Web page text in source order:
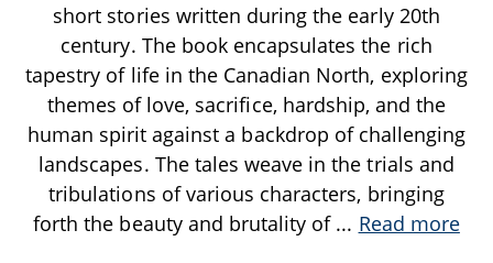
short stories written during the early 20th
century. The book encapsulates the rich
tapestry of life in the Canadian North, exploring
themes of love, sacrifice, hardship, and the
human spirit against a backdrop of challenging
landscapes. The tales weave in the trials and
tribulations of various characters, bringing
forth the beauty and brutality of ... Read more